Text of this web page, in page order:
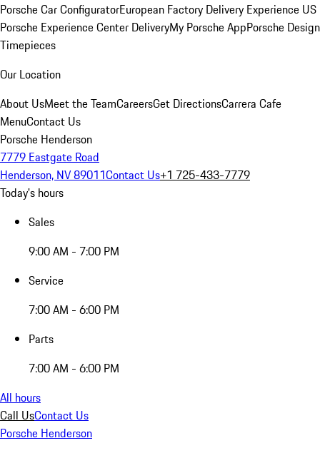
Porsche Car ConfiguratorEuropean Factory Delivery Experience US
Porsche Experience Center DeliveryMy Porsche AppPorsche Design
Timepieces
Our Location
About UsMeet the TeamCareersGet DirectionsCarrera Cafe
MenuContact Us
Porsche Henderson
7779 Eastgate Road
Henderson, NV 89011Contact Us+1 725-433-7779
Today's hours
Sales
9:00 AM - 7:00 PM
Service
7:00 AM - 6:00 PM
Parts
7:00 AM - 6:00 PM
All hours
Call UsContact Us
Porsche Henderson